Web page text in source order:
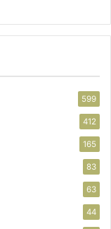
599
412
165
83
63
44